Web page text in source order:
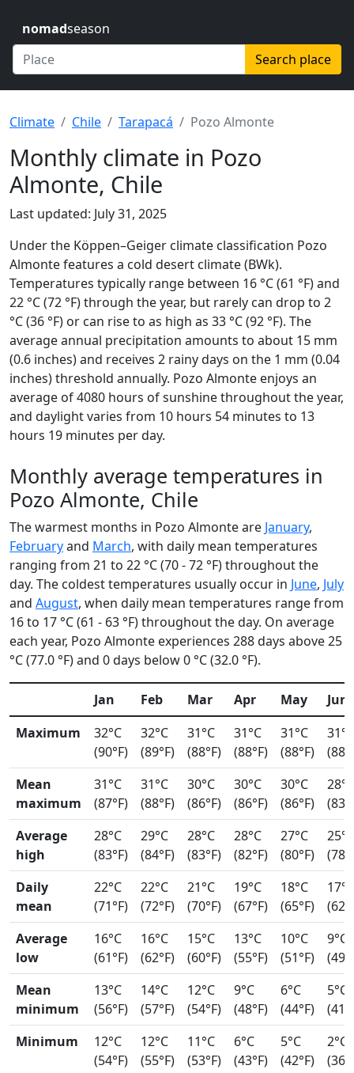
nomadseason
Search place
Climate Chile Tarapacá Pozo Almonte
Monthly climate in Pozo
Almonte, Chile
Last updated: July 31, 2025
Under the Köppen–Geiger climate classification Pozo
Almonte features a cold desert climate (BWk).
Temperatures typically range between 16 °C (61 °F) and
22 °C (72 °F) through the year, but rarely can drop to 2
°C (36 °F) or can rise to as high as 33 °C (92 °F). The
average annual precipitation amounts to about 15 mm
(0.6 inches) and receives 2 rainy days on the 1 mm (0.04
inches) threshold annually. Pozo Almonte enjoys an
average of 4080 hours of sunshine throughout the year,
and daylight varies from 10 hours 54 minutes to 13
hours 19 minutes per day.
Monthly average temperatures in
Pozo Almonte, Chile
The warmest months in Pozo Almonte are January,
Februaryand March, with daily mean temperatures
ranging from 21 to 22 °C (70 - 72 °F) throughout the
day. The coldest temperatures usually occur in June, July
and August, when daily mean temperatures range from
16 to 17 °C (61 - 63 °F) throughout the day. On average
each year, Pozo Almonte experiences 288 days above 25
°C (77.0 °F) and 0 days below 0 °C (32.0 °F).
Jan Feb Mar Apr May
Jun
Maximum
32°C
(90°F)
32°C
(89°F)
31°C
(88°F)
31°C
(88°F)
31°C
(88°F)
31°C
Mean
maximum
31°C
(87°F)
31°C
(88°F)
30°C
(86°F)
30°C
(86°F)
30°C
(86°F)
28°C
Average
high
28°C
(83°F)
29°C
(84°F)
28°C
(83°F)
28°C
(82°F)
27°C
(80°F)
25°C
Daily
mean
22°C
(71°F)
22°C
(72°F)
21°C
(70°F)
19°C
(67°F)
18°C
(65°F)
17°C
Average
low
16°C
(61°F)
16°C
(62°F)
15°C
(60°F)
13°C
(55°F)
10°C
(51°F)
9°C
Mean
minimum
13°C
(56°F)
14°C
(57°F)
12°C
(54°F)
9°C
(48°F)
6°C
(44°F)
5°C
Minimum
12°C
(54°F)
12°C
(55°F)
11°C
(53°F)
6°C
(43°F)
5°C
(42°F)
2°C